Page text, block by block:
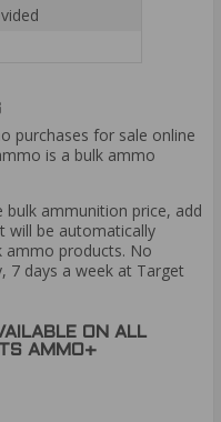
purchases for sale online
is a bulk ammo
bulk ammunition price, add
will be automatically
ammo products. No
7 days a week at Target
ON ALL
AMMO+